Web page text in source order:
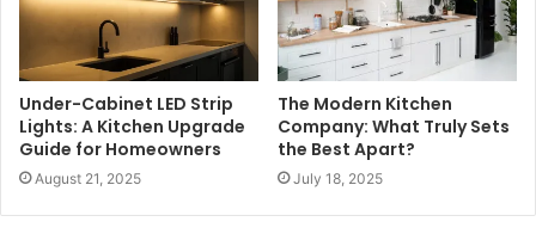
Under-Cabinet LED Strip
Lights: A Kitchen Upgrade
Guide for Homeowners
August 21, 2025
The Modern Kitchen
Company: What Truly Sets
the Best Apart?
July 18, 2025